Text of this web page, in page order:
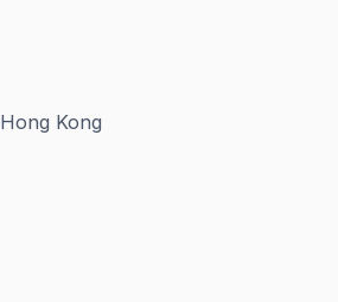
Hong Kong